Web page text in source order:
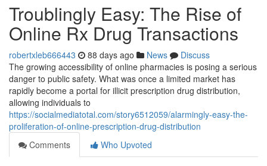
Troublingly Easy: The Rise of
Online Rx Drug Transactions
robertxleb666443 88 days ago News
Discuss
The growing accessibility of online pharmacies is posing a serious
danger to public safety. What was once a limited market has
rapidly become a portal for illicit prescription drug distribution,
allowing individuals to
https://socialmediatotal.com/story6512059/alarmingly-easy-the-
proliferation-of-online-prescription-drug-distribution
Comments
Who Upvoted